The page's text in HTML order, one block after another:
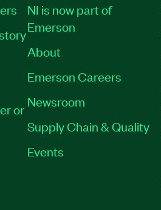
or
NI is now part of
Emerson
About
Emerson Careers
Newsroom
Supply Chain & Quality
Events